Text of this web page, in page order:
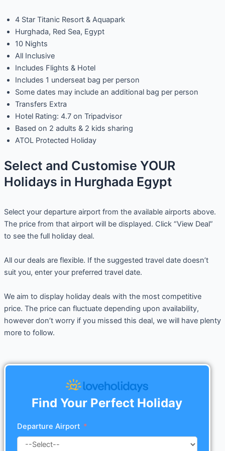
4 Star Titanic Resort & Aquapark
Hurghada, Red Sea, Egypt
10 Nights
All Inclusive
Includes Flights & Hotel
Includes 1 underseat bag per person
Some dates may include an additional bag per person
Transfers Extra
Hotel Rating: 4.7 on Tripadvisor
Based on 2 adults & 2 kids sharing
ATOL Protected Holiday
Select and Customise YOUR
Holidays in Hurghada Egypt
Select your departure airport from the available airports above.
The price from that airport will be displayed. Click “View Deal”
to see the full holiday deal.
All our deals are flexible. If the suggested travel date doesn’t
suit you, enter your preferred travel date.
We aim to display holiday deals with the most competitive
price. The price can fluctuate depending upon availability,
however don’t worry if you missed this deal, we will have plenty
more to follow.
Find Your Perfect Holiday
Departure Airport